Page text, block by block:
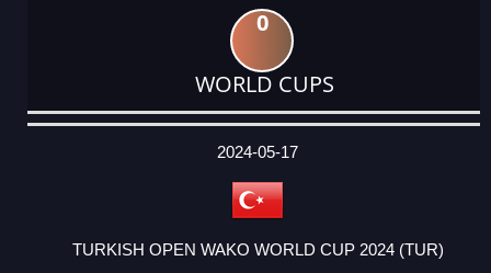
0
WORLD CUPS
DATE
EVENT
TYPE
CATEGORY
EVENT
RANK
WINS
POINTS
ACTUAL
2024-05-17
TURKISH OPEN WAKO WORLD CUP 2024 (TUR)